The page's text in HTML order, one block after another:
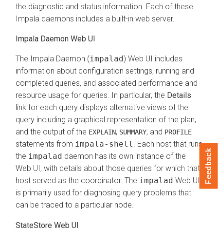
the diagnostic and status information. Each of these
Impala daemons includes a built-in web server.
Impala Daemon Web UI
The Impala Daemon (impalad) Web UI includes
information about configuration settings, running and
completed queries, and associated performance and
resource usage for queries. In particular, the Details
link for each query displays alternative views of the
query including a graphical representation of the plan,
and the output of the EXPLAIN, SUMMARY, and PROFILE
statements from impala-shell
. Each host that runs
the impalad daemon has its own instance of the
Web UI, with details about those queries for which that
host served as the coordinator. The impalad Web UI
is primarily used for diagnosing query problems that
can be traced to a particular node.
StateStore Web UI
Feedback